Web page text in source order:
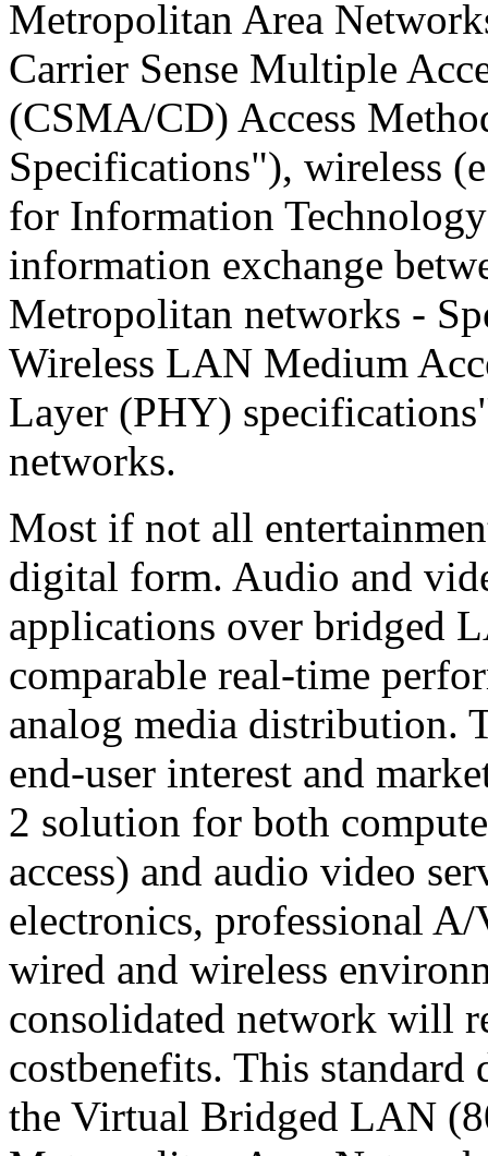
Metropolitan Area
Carrier Sense Multiple
(CSMA/CD) Access
Specifications"), wireless
for Information
information exchange
Metropolitan networks -
Wireless LAN Medium
Layer (PHY)
networks.
Most if not all
digital form. Audio and
applications over bridged
comparable real-time
analog media distribution.
end-user interest and
2 solution for both
access) and audio video
electronics, professional
wired and wireless
consolidated network will
costbenefits. This standard
the Virtual Bridged LAN